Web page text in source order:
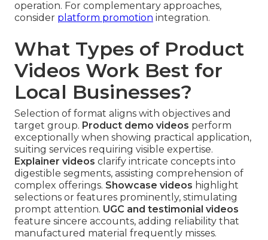
operation. For complementary approaches,
consider platform promotion integration.
What Types of Product
Videos Work Best for
Local Businesses?
Selection of format aligns with objectives and
target group. Product demo videos perform
exceptionally when showing practical application,
suiting services requiring visible expertise.
Explainer videos clarify intricate concepts into
digestible segments, assisting comprehension of
complex offerings. Showcase videos highlight
selections or features prominently, stimulating
prompt attention. UGC and testimonial videos
feature sincere accounts, adding reliability that
manufactured material frequently misses.